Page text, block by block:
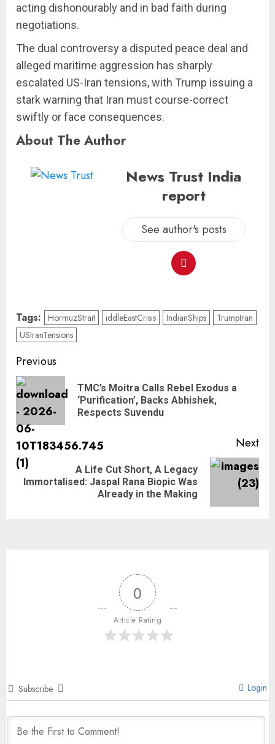
acting dishonourably and in bad faith during
negotiations.
The dual controversy a disputed peace deal and
alleged maritime aggression has sharply
escalated US-Iran tensions, with Trump issuing a
stark warning that Iran must course-correct
swiftly or face consequences.
About The Author
News Trust India
report
See author's posts
Tags: HormuzStrait iddleEastCrisis IndianShips
TrumpIran
USIranTensions
Previous
TMC’s Moitra Calls Rebel Exodus a
‘Purification’, Backs Abhishek,
Respects Suvendu
Next
A Life Cut Short, A Legacy
Immortalised: Jaspal Rana Biopic Was
Already in the Making
0
Article Rating
Subscribe Login